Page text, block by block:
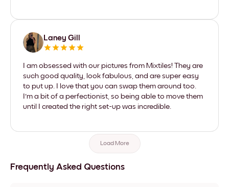
Laney Gill
I am obsessed with our pictures from Mixtiles! They are
such good quality, look fabulous, and are super easy
to put up. I love that you can swap them around too.
I'm a bit of a perfectionist, so being able to move them
until I created the right set-up was incredible.
Load More
Frequently Asked Questions